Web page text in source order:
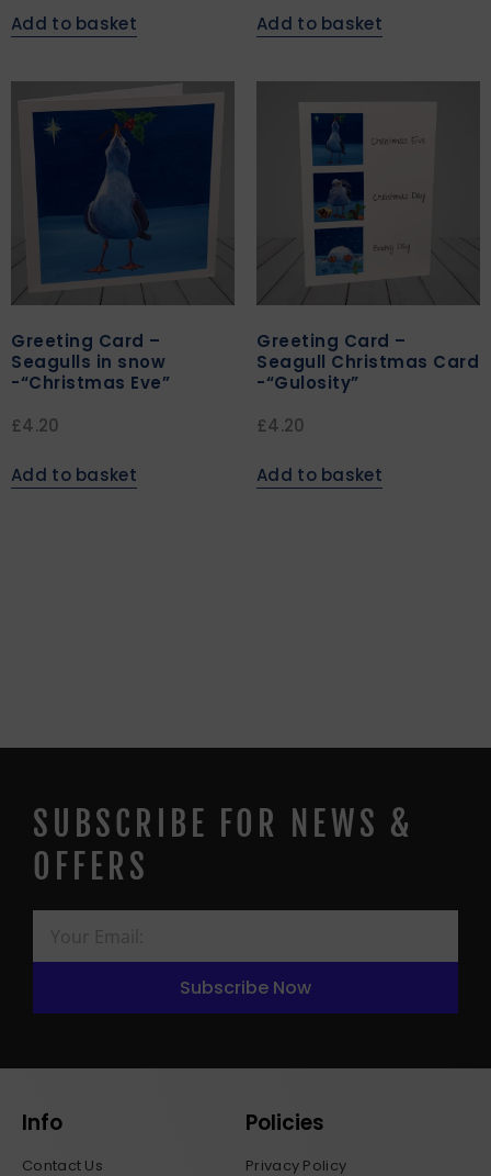
Add to basket Add to basket
Greeting Card –
Seagulls in snow
-“Christmas Eve”
£4.20
Add to basket
Greeting Card –
Seagull Christmas Card
-“Gulosity”
£4.20
Add to basket
SUBSCRIBE FOR NEWS &
OFFERS
Subscribe Now
Info
Contact Us
Policies
Privacy Policy